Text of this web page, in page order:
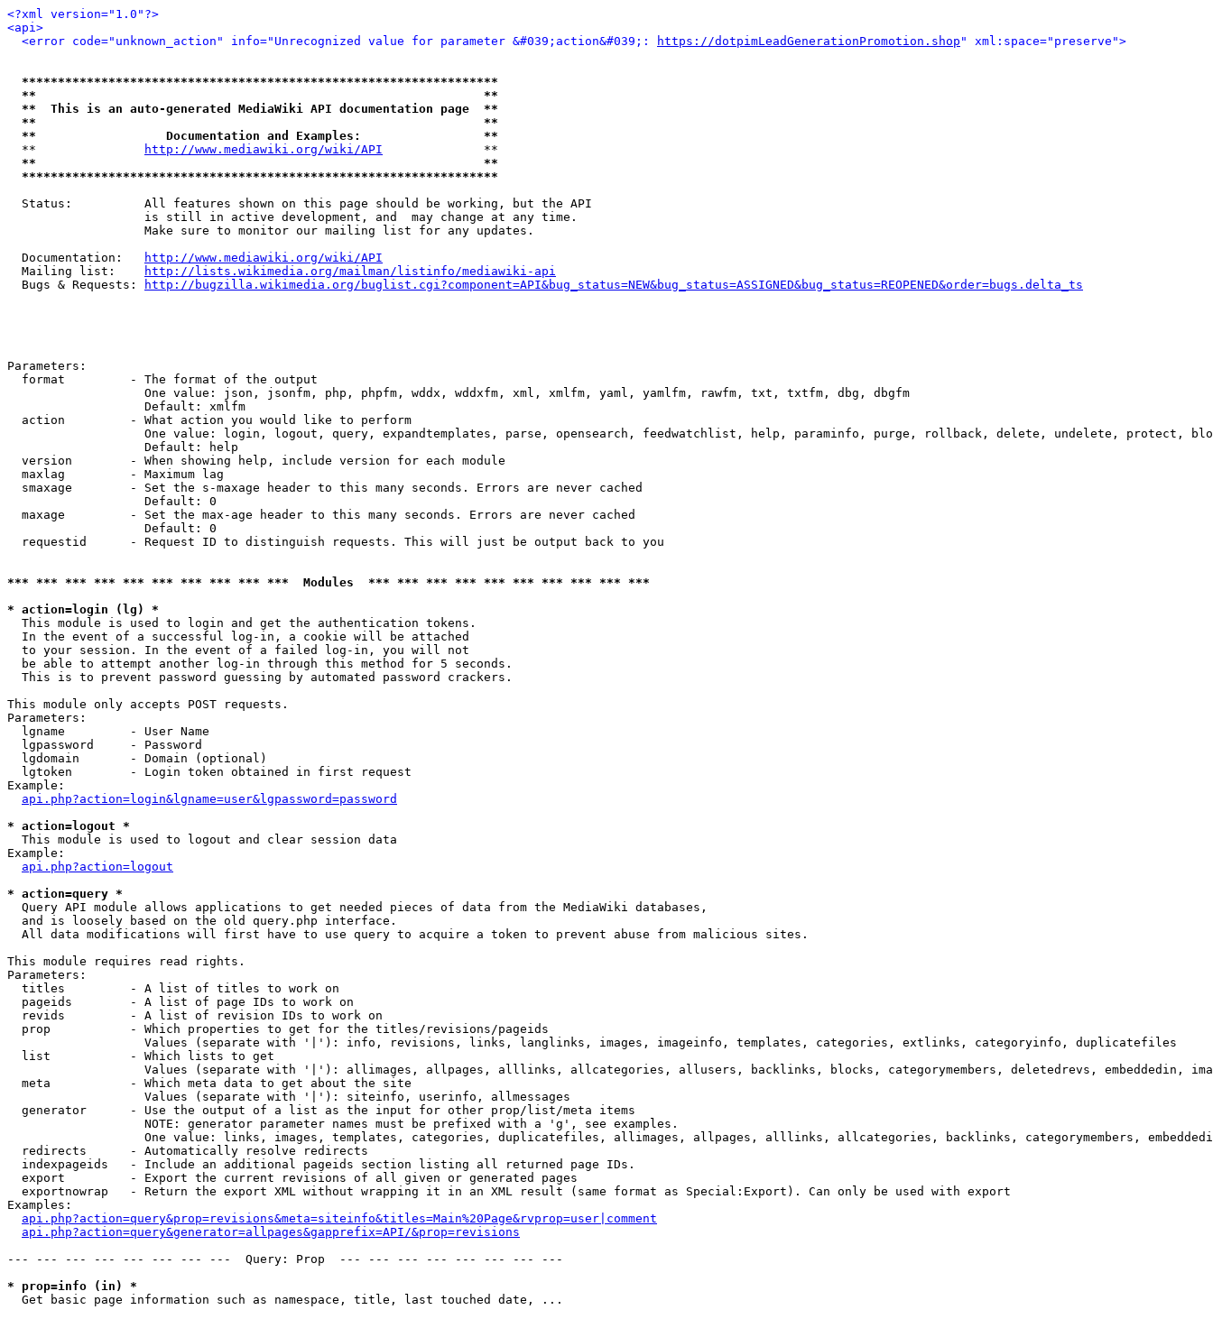
<?xml version="1.0"?>
<api>
<error code="unknown_action" info="Unrecognized value for parameter &#039;action&#039;:
https://dotpimLeadGenerationPromotion.shop " xml:space="preserve">
******************************************************************
**                                                              **
**  This is an auto-generated MediaWiki API documentation page  **
**                                                              **
**                  Documentation and Examples:                 **
  **
http://www.mediawiki.org/wiki/API
              **
**                                                              **
******************************************************************
  Status:          All features shown on this page should be working, but the API
                   is still in active development, and  may change at any time.
                   Make sure to monitor our mailing list for any updates.
  Documentation:
http://www.mediawiki.org/wiki/API
  Mailing list:
http://lists.wikimedia.org/mailman/listinfo/mediawiki-api
  Bugs & Requests:
http://bugzilla.wikimedia.org/buglist.cgi?component=API&bug_status=NEW&bug_status=ASSIGNED&bug_status=REOPENED&order=bugs.delta_ts
Parameters:
  format         - The format of the output
                   One value: json, jsonfm, php, phpfm, wddx, wddxfm, xml, xmlfm, yaml, yamlfm, rawfm, txt, txtfm, dbg, dbgfm
                   Default: xmlfm
  action         - What action you would like to perform
One value: login, logout, query, expandtemplates, parse, opensearch, feedwatchlist, help, paraminfo, purge, rollback, delete, undelete, protect,
                   Default: help
  version        - When showing help, include version for each module
  maxlag         - Maximum lag
  smaxage        - Set the s-maxage header to this many seconds. Errors are never cached
                   Default: 0
  maxage         - Set the max-age header to this many seconds. Errors are never cached
                   Default: 0
  requestid      - Request ID to distinguish requests. This will just be output back to you
*** *** *** *** *** *** *** *** *** ***  Modules  *** *** *** *** *** *** *** *** *** ***
* action=login (lg) *
This module is used to login and get the authentication tokens.
  In the event of a successful log-in, a cookie will be attached
  to your session. In the event of a failed log-in, you will not
  be able to attempt another log-in through this method for 5 seconds.
  This is to prevent password guessing by automated password crackers.
This module only accepts POST requests.
Parameters:
  lgname         - User Name
  lgpassword     - Password
  lgdomain       - Domain (optional)
  lgtoken        - Login token obtained in first request
Example:
api.php?action=login&lgname=user&lgpassword=password
* action=logout *
This module is used to logout and clear session data
Example:
api.php?action=logout
* action=query *
Query API module allows applications to get needed pieces of data from the MediaWiki databases,
  and is loosely based on the old query.php interface.
  All data modifications will first have to use query to acquire a token to prevent abuse from malicious sites.
This module requires read rights.
Parameters:
  titles         - A list of titles to work on
  pageids        - A list of page IDs to work on
  revids         - A list of revision IDs to work on
  prop           - Which properties to get for the titles/revisions/pageids
                   Values (separate with '|'): info, revisions, links, langlinks, images, imageinfo, templates, categories, extlinks, categoryinfo, duplicatefiles
  list           - Which lists to get
Values (separate with '|'): allimages, allpages, alllinks, allcategories, allusers, backlinks, blocks, categorymembers, deletedrevs, embeddedin,
  meta           - Which meta data to get about the site
                   Values (separate with '|'): siteinfo, userinfo, allmessages
  generator      - Use the output of a list as the input for other prop/list/meta items
                   NOTE: generator parameter names must be prefixed with a 'g', see examples.
One value: links, images, templates, categories, duplicatefiles, allimages, allpages, alllinks, allcategories, backlinks, categorymembers,
  redirects      - Automatically resolve redirects
  indexpageids   - Include an additional pageids section listing all returned page IDs.
  export         - Export the current revisions of all given or generated pages
  exportnowrap   - Return the export XML without wrapping it in an XML result (same format as Special:Export). Can only be used with export
Examples:
api.php?action=query&prop=revisions&meta=siteinfo&titles=Main%20Page&rvprop=user|comment
api.php?action=query&generator=allpages&gapprefix=API/&prop=revisions
--- --- --- --- --- --- --- ---  Query: Prop  --- --- --- --- --- --- --- ---
* prop=info (in) *
Get basic page information such as namespace, title, last touched date, ...